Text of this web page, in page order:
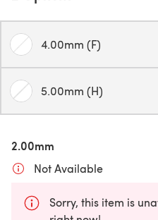
4.00mm (F)
5.00mm (H)
2.00mm
Not Available
Sorry, this item is